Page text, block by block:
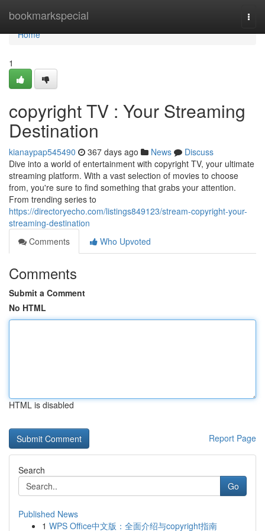
bookmarkspecial
Home
Home
1
copyright TV : Your Streaming
Destination
kianaypap545490 367 days ago News
Discuss
Dive into a world of entertainment with copyright TV, your ultimate
streaming platform. With a vast selection of movies to choose
from, you're sure to find something that grabs your attention.
From trending series to
https://directoryecho.com/listings849123/stream-copyright-your-
streaming-destination
Comments
Who Upvoted
Comments
Submit a Comment
No HTML
HTML is disabled
Report Page
Search
Go
Published News
1 WPS Office中文版：全面介绍与copyright指南